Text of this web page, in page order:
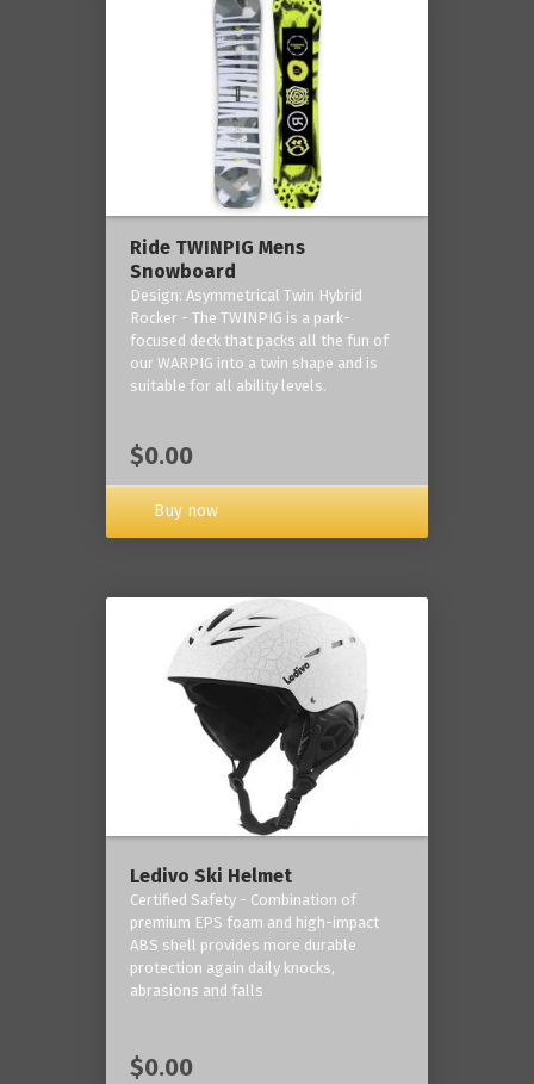
Ride TWINPIG Mens
Snowboard
Design: Asymmetrical Twin Hybrid
Rocker - The TWINPIG is a park-
focused deck that packs all the fun of
our WARPIG into a twin shape and is
suitable for all ability levels.
$0.00
Buy now
Ledivo Ski Helmet
Certified Safety - Combination of
premium EPS foam and high-impact
ABS shell provides more durable
protection again daily knocks,
abrasions and falls
$0.00